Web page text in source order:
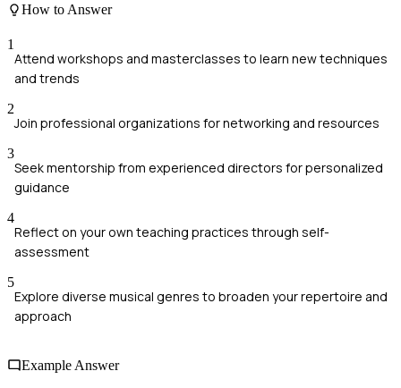
How to Answer
1
Attend workshops and masterclasses to learn new techniques
and trends
2
Join professional organizations for networking and resources
3
Seek mentorship from experienced directors for personalized
guidance
4
Reflect on your own teaching practices through self-
assessment
5
Explore diverse musical genres to broaden your repertoire and
approach
Example Answer